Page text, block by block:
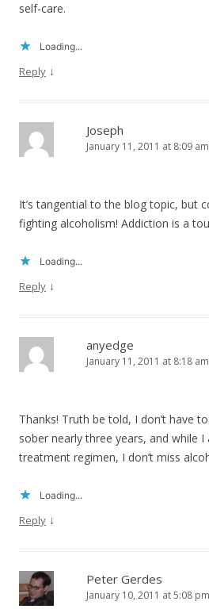
self-care.
Loading...
Reply ↓
Joseph
January 11, 2011 at 8:09 am
It’s tangential to the blog topic, but
fighting alcoholism! Addiction is a
Loading...
Reply ↓
anyedge
January 11, 2011 at 8:18 am
Thanks! Truth be told, I don’t have
sober nearly three years, and while
treatment regimen, I don’t miss
Loading...
Reply ↓
Peter Gerdes
January 10, 2011 at 5:08 pm